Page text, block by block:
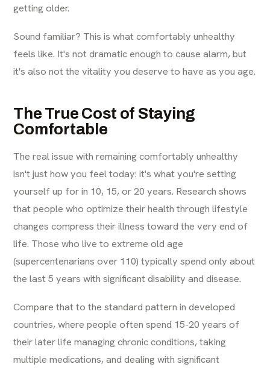
getting older.
Sound familiar? This is what comfortably unhealthy
feels like. It's not dramatic enough to cause alarm, but
it's also not the vitality you deserve to have as you age.
The True Cost of Staying
Comfortable
The real issue with remaining comfortably unhealthy
isn't just how you feel today: it's what you're setting
yourself up for in 10, 15, or 20 years. Research shows
that people who optimize their health through lifestyle
changes compress their illness toward the very end of
life. Those who live to extreme old age
(supercentenarians over 110) typically spend only about
the last 5 years with significant disability and disease.
Compare that to the standard pattern in developed
countries, where people often spend 15-20 years of
their later life managing chronic conditions, taking
multiple medications, and dealing with significant